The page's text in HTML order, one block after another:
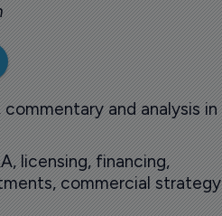
and analysis in
licensing, financing,
commercial strategy